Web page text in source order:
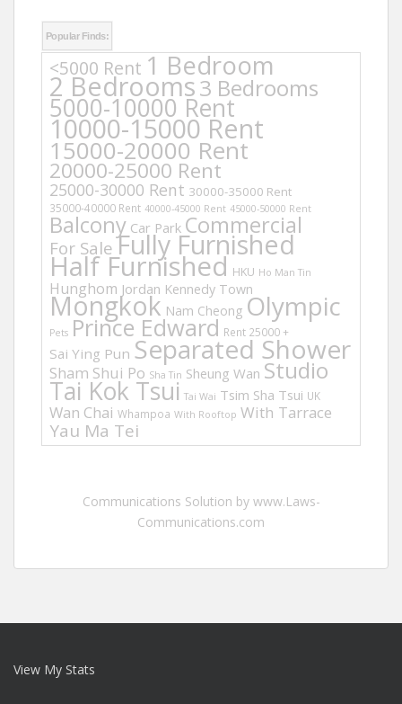
Popular Finds:
<5000 Rent 1 Bedroom
2 Bedrooms3 Bedrooms
5000-10000 Rent
10000-15000 Rent
15000-20000 Rent
20000-25000 Rent
25000-30000 Rent 30000-35000 Rent
35000-40000 Rent 40000-45000 Rent 45000-50000 Rent
Balcony Car Park Commercial
For Sale Fully Furnished
Half Furnished HKU Ho Man Tin
Hunghom Jordan Kennedy Town
Mongkok Nam Cheong Olympic
Pets Prince Edward Rent 25000 +
Sai Ying Pun Separated Shower
Sham Shui Po Sha Tin Sheung Wan Studio
Tai Kok Tsui Tai Wai Tsim Sha Tsui UK
Wan Chai Whampoa With Rooftop With Tarrace
Yau Ma Tei
Communications Solution by www.Laws-
Communications.com
View My Stats